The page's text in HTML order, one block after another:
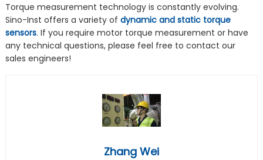
Torque measurement technology is constantly evolving.
Sino-Inst offers a variety of dynamic and static torque
sensors. If you require motor torque measurement or have
any technical questions, please feel free to contact our
sales engineers!
Zhang Wei